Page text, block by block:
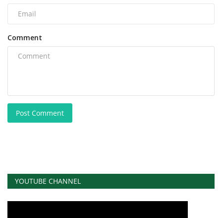
Comment
Post Comment
YOUTUBE CHANNEL